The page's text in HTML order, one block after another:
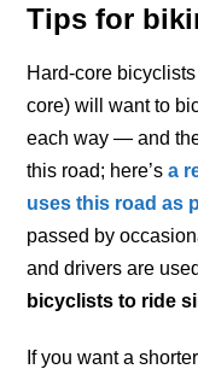
Tips for
Hard-core
core) will want to
each way — and
this road; here’sa
uses this road as
passed by
and drivers are
bicyclists to ride
If you want a